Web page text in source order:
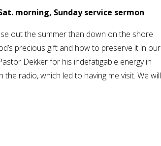
morning, Sunday service sermon
out the summer than down on the shore
precious gift and how to preserve it in our
Dekker for his indefatigable energy in
the radio, which led to having me visit. We will